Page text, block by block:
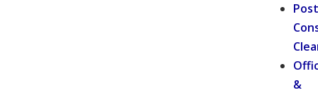
Post
&